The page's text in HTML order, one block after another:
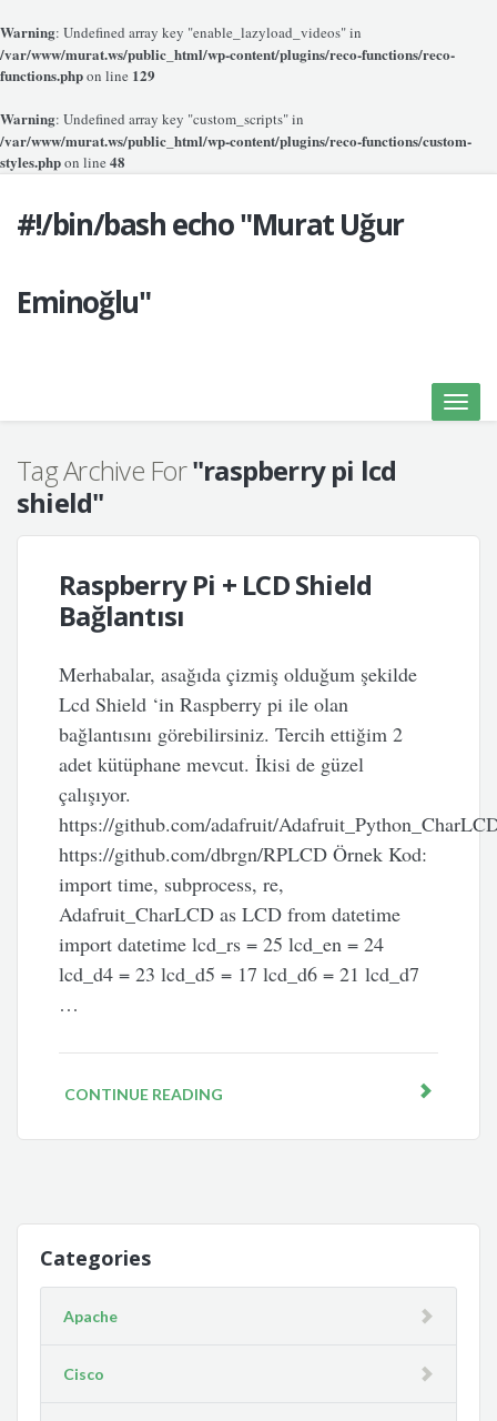
Warning: Undefined array key "enable_lazyload_videos" in
/var/www/murat.ws/public_html/wp-content/plugins/reco-functions/reco-
functions.phpon line 129
Warning: Undefined array key "custom_scripts" in
/var/www/murat.ws/public_html/wp-content/plugins/reco-functions/custom-
styles.phpon line 48
#!/bin/bash echo "Murat Uğur
Eminoğlu"
Toggle
Tag Archive For"raspberry pi lcd
shield"
Raspberry Pi + LCD Shield
Bağlantısı
Merhabalar, asağıda çizmiş olduğum şekilde
Lcd Shield ‘in Raspberry pi ile olan
bağlantısını görebilirsiniz. Tercih ettiğim 2
adet kütüphane mevcut. İkisi de güzel
çalışıyor.
https://github.com/adafruit/
https://github.com/dbrgn/RPLCD Örnek Kod:
import time, subprocess, re,
Adafruit_CharLCD as LCD from datetime
import datetime lcd_rs = 25 lcd_en = 24
lcd_d4 = 23 lcd_d5 = 17 lcd_d6 = 21 lcd_d7
…
CONTINUE READING
Categories
Apache
Cisco